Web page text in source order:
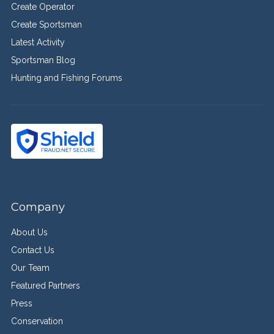
Create Operator
Create Sportsman
Latest Activity
Sportsman Blog
Hunting and Fishing Forums
Company
About Us
Contact Us
Our Team
Featured Partners
Press
Conservation